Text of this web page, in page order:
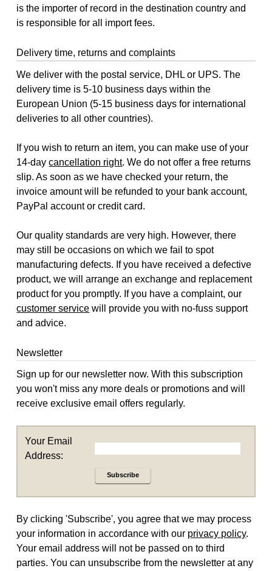
is the importer of record in the destination country and
is responsible for all import fees.
Delivery time, returns and complaints
We deliver with the postal service, DHL or UPS. The
delivery time is 5-10 business days within the
European Union (5-15 business days for international
deliveries to all other countries).
If you wish to return an item, you can make use of your
14-daycancellation right. We do not offer a free returns
slip. As soon as we have checked your return, the
invoice amount will be refunded to your bank account,
PayPal account or credit card.
Our quality standards are very high. However, there
may still be occasions on which we fail to spot
manufacturing defects. If you have received a defective
product, we will arrange an exchange and replacement
product for you promptly. If you have a complaint, our
customer service will provide you with no-fuss support
and advice.
Newsletter
Sign up for our newsletter now. With this subscription
you won't miss any more deals or promotions and will
receive exclusive email offers regularly.
Your Email
Address:
Subscribe
By clicking 'Subscribe', you agree that we may process
your information in accordance with our privacy policy.
Your email address will not be passed on to third
parties. You can unsubscribe from the newsletter at any